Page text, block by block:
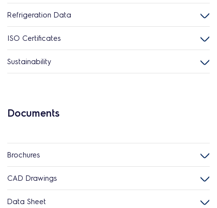
Refrigeration Data
ISO Certificates
Sustainability
Documents
Brochures
CAD Drawings
Data Sheet